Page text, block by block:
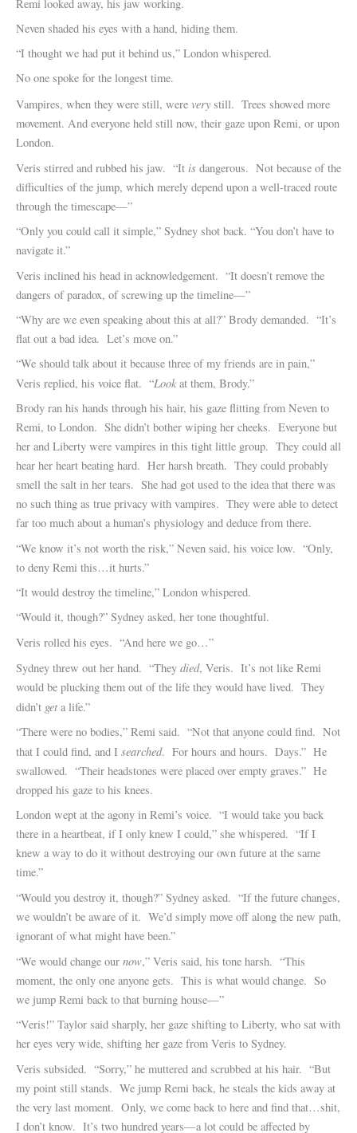
Remi looked away, his jaw working.
Neven shaded his eyes with a hand, hiding them.
“I thought we had put it behind us,” London whispered.
No one spoke for the longest time.
Vampires, when they were still, were very still. Trees showed more
movement. And everyone held still now, their gaze upon Remi, or upon
London.
Veris stirred and rubbed his jaw. “It is dangerous. Not because of the
difficulties of the jump, which merely depend upon a well-traced route
through the timescape—”
“Only you could call it simple,” Sydney shot back. “You don’t have to
navigate it.”
Veris inclined his head in acknowledgement. “It doesn’t remove the
dangers of paradox, of screwing up the timeline—”
“Why are we even speaking about this at all?” Brody demanded. “It’s
flat out a bad idea. Let’s move on.”
“We should talk about it because three of my friends are in pain,”
Veris replied, his voice flat. “Look at them, Brody.”
Brody ran his hands through his hair, his gaze flitting from Neven to
Remi, to London. She didn’t bother wiping her cheeks. Everyone but
her and Liberty were vampires in this tight little group. They could all
hear her heart beating hard. Her harsh breath. They could probably
smell the salt in her tears. She had got used to the idea that there was
no such thing as true privacy with vampires. They were able to detect
far too much about a human’s physiology and deduce from there.
“We know it’s not worth the risk,” Neven said, his voice low. “Only,
to deny Remi this…it hurts.”
“It would destroy the timeline,” London whispered.
“Would it, though?” Sydney asked, her tone thoughtful.
Veris rolled his eyes. “And here we go…”
Sydney threw out her hand. “They died, Veris. It’s not like Remi
would be plucking them out of the life they would have lived. They
didn’t get a life.”
“There were no bodies,” Remi said. “Not that anyone could find. Not
that I could find, and I searched. For hours and hours. Days.” He
swallowed. “Their headstones were placed over empty graves.” He
dropped his gaze to his knees.
London wept at the agony in Remi’s voice. “I would take you back
there in a heartbeat, if I only knew I could,” she whispered. “If I
knew a way to do it without destroying our own future at the same
time.”
“Would you destroy it, though?” Sydney asked. “If the future changes,
we wouldn’t be aware of it. We’d simply move off along the new path,
ignorant of what might have been.”
“We would change our now,” Veris said, his tone harsh. “This
moment, the only one anyone gets. This is what would change. So
we jump Remi back to that burning house—”
“Veris!” Taylor said sharply, her gaze shifting to Liberty, who sat with
her eyes very wide, shifting her gaze from Veris to Sydney.
Veris subsided. “Sorry,” he muttered and scrubbed at his hair. “But
my point still stands. We jump Remi back, he steals the kids away at
the very last moment. Only, we come back to here and find that…shit,
I don’t know. It’s two hundred years—a lot could be affected by